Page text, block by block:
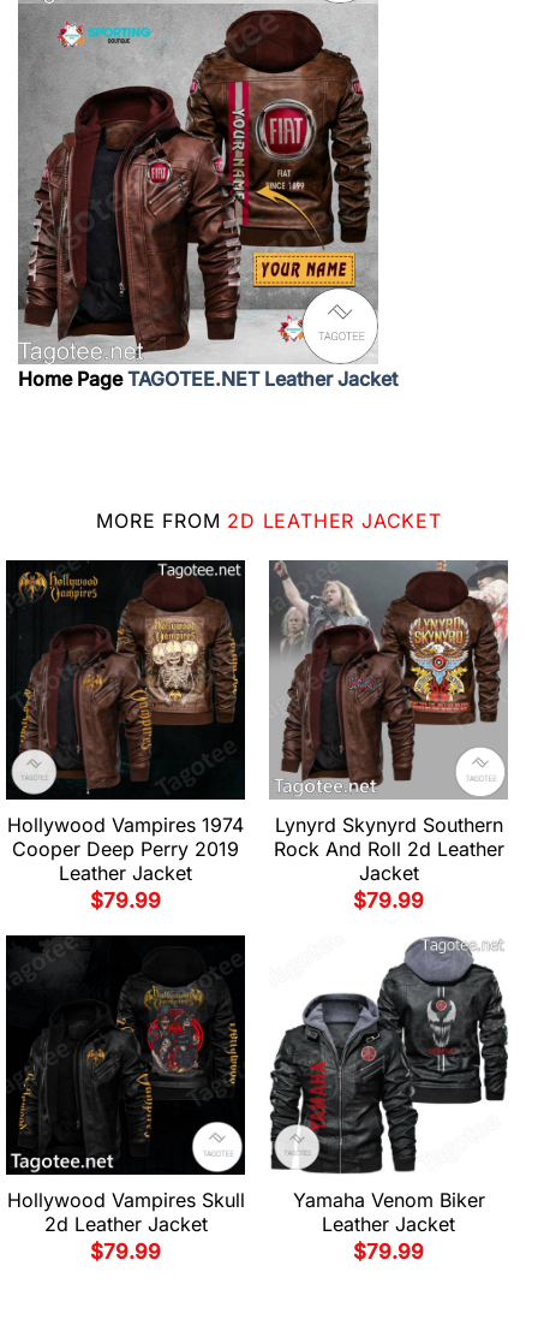
Home PageTAGOTEE.NET Leather Jacket
MORE FROM 2D LEATHER JACKET
Hollywood Vampires 1974
Cooper Deep Perry 2019
Leather Jacket
$79.99
Lynyrd Skynyrd Southern
Rock And Roll 2d Leather
Jacket
$79.99
Hollywood Vampires Skull
2d Leather Jacket
$79.99
Yamaha Venom Biker
Leather Jacket
$79.99